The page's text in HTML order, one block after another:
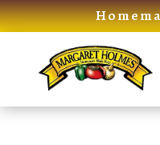
Skip
to